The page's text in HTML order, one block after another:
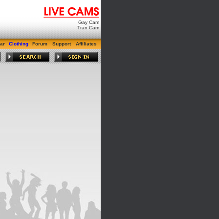
Gay Cam
Tran Cam
Clothing Forum Support Affiliates